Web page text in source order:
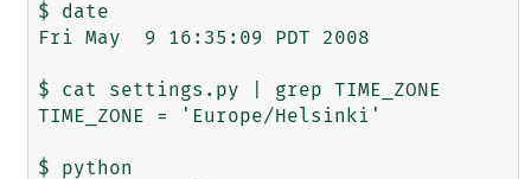
$ date
Fri May  9 16:35:09 PDT 2008
$ cat settings.py | grep TIME_ZONE
TIME_ZONE = 'Europe/Helsinki'
$ python